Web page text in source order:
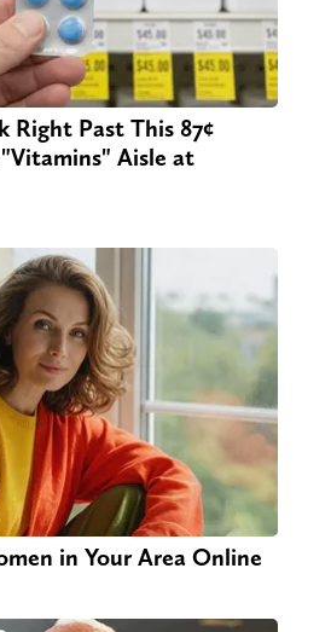
Right Past This 87¢
Aisle at
in Your Area Online